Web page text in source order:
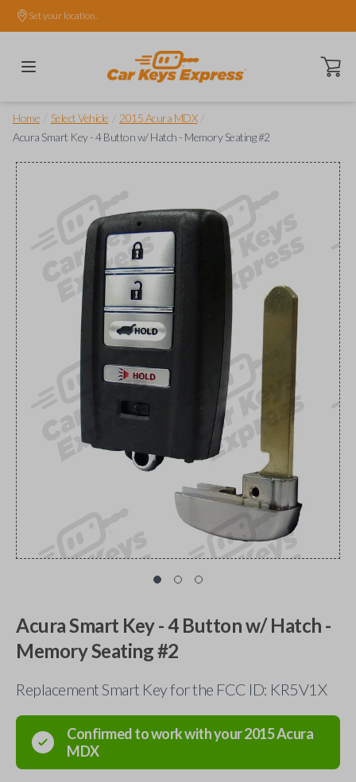
Set your location.
Open
Home Select Vehicle 2015 Acura MDX
Acura Smart Key - 4 Button w/ Hatch - Memory Seating #2
Acura Smart Key - 4 Button w/ Hatch -
Memory Seating #2
Replacement Smart Key for the FCC ID: KR5V1X
Confirmed to work with your2015Acura
MDX